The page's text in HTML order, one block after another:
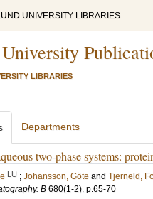
UNIVERSITY LIBRARIES
LIBRARIES
Departments
two-phase systems:
LU ; Johansson, Göte and Tjerneld,
B 680(1-2). p.65-70